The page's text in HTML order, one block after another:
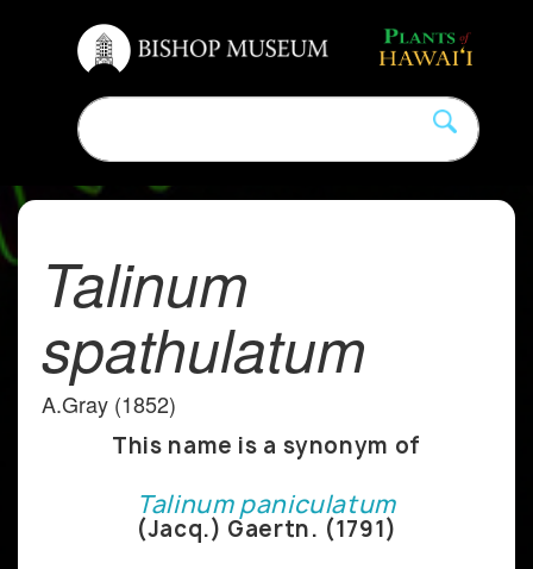
Talinum
spathulatum
A.Gray (1852)
This name is a synonym of
Talinum paniculatum
(Jacq.) Gaertn. (1791)